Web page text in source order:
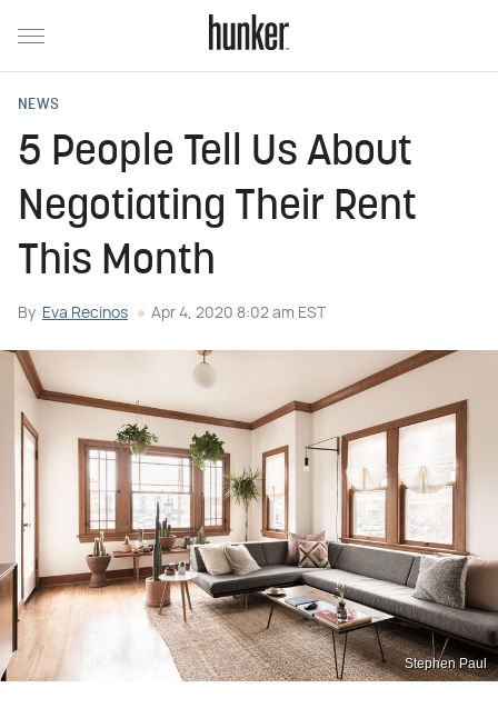
NEWS
5 People Tell Us About
Negotiating Their Rent
This Month
By Eva Recinos Apr 4, 2020 8:02 am EST
Stephen Paul